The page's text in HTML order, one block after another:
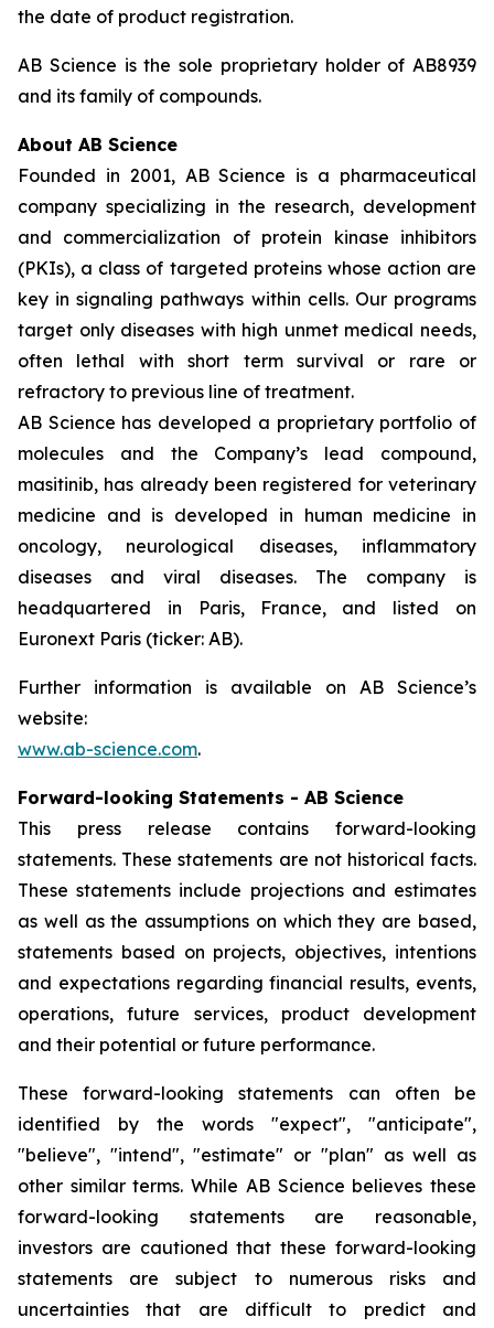
the date of product registration.
AB Science is the sole proprietary holder of AB8939
and its family of compounds.
About AB Science
Founded in 2001, AB Science is a pharmaceutical
company specializing in the research, development
and commercialization of protein kinase inhibitors
(PKIs), a class of targeted proteins whose action are
key in signaling pathways within cells. Our programs
target only diseases with high unmet medical needs,
often lethal with short term survival or rare or
refractory to previous line of treatment.
AB Science has developed a proprietary portfolio of
molecules and the Company’s lead compound,
masitinib, has already been registered for veterinary
medicine and is developed in human medicine in
oncology, neurological diseases, inflammatory
diseases and viral diseases. The company is
headquartered in Paris, France, and listed on
Euronext Paris (ticker: AB).
Further information is available on AB Science’s
website:
www.ab-science.com.
Forward-looking Statements - AB Science
This press release contains forward-looking
statements. These statements are not historical facts.
These statements include projections and estimates
as well as the assumptions on which they are based,
statements based on projects, objectives, intentions
and expectations regarding financial results, events,
operations, future services, product development
and their potential or future performance.
These forward-looking statements can often be
identified by the words "expect", "anticipate",
"believe", "intend", "estimate" or "plan" as well as
other similar terms. While AB Science believes these
forward-looking statements are reasonable,
investors are cautioned that these forward-looking
statements are subject to numerous risks and
uncertainties that are difficult to predict and